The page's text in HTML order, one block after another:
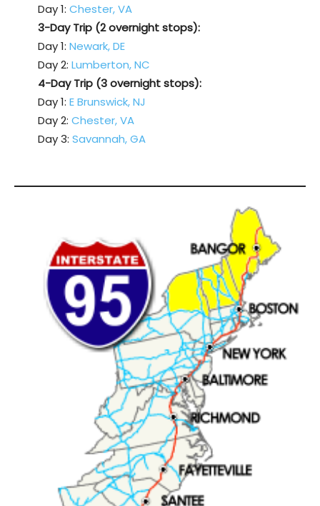
Day 1: Chester, VA
3-Day Trip (2 overnight stops):
Day 1: Newark, DE
Day 2: Lumberton, NC
4-Day Trip (3 overnight stops):
Day 1: E Brunswick, NJ
Day 2: Chester, VA
Day 3: Savannah, GA